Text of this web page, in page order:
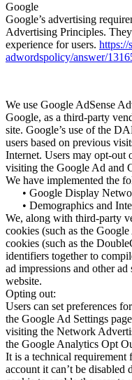
Google
Google’s advertising
Advertising Principles.
experience for users. https://
adwordspolicy/answer/
We use Google AdSense
Google, as a third-party
site. Google’s use of the
users based on previous
Internet. Users may opt-
visiting the Google Ad and
We have implemented the
• Google Display
• Demographics and
We, along with third-party
cookies (such as the
cookies (such as the
identifiers together to
ad impressions and other
website.
Opting out:
Users can set preferences
the Google Ad Settings
visiting the Network
the Google Analytics Opt
It is a technical requirement
account it can’t be disabled